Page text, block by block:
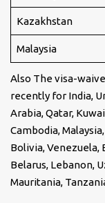
Kazakhstan
Malaysia
Also The visa-
recently for India,
Arabia, Qatar,
Cambodia,
Bolivia, Venezuela,
Belarus, Lebanon,
Mauritania,